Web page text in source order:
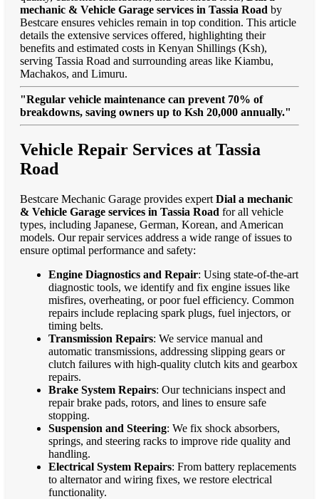
mechanic & Vehicle Garage services in Tassia Road by
Bestcare ensures vehicles remain in top condition. This article
details the extensive services offered, highlighting their
benefits and estimated costs in Kenyan Shillings (Ksh),
serving Tassia Road and surrounding areas like Kiambu,
Machakos, and Limuru.
"Regular vehicle maintenance can prevent 70% of
breakdowns, saving owners up to Ksh 20,000 annually."
Vehicle Repair Services at Tassia
Road
Bestcare Mechanic Garage provides expert Dial a mechanic
& Vehicle Garage services in Tassia Road for all vehicle
types, including Japanese, German, Korean, and American
models. Our repair services address a wide range of issues to
ensure optimal performance and safety:
Engine Diagnostics and Repair: Using state-of-the-art
diagnostic tools, we identify and fix engine issues like
misfires, overheating, or poor fuel efficiency. Common
repairs include replacing spark plugs, fuel injectors, or
timing belts.
Transmission Repairs: We service manual and
automatic transmissions, addressing slipping gears or
clutch failures with high-quality clutch kits and gearbox
repairs.
Brake System Repairs: Our technicians inspect and
repair brake pads, rotors, and lines to ensure safe
stopping.
Suspension and Steering: We fix shock absorbers,
springs, and steering racks to improve ride quality and
handling.
Electrical System Repairs: From battery replacements
to alternator and wiring fixes, we restore electrical
functionality.